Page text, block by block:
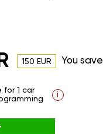
150 EUR You save
for 1 car
i